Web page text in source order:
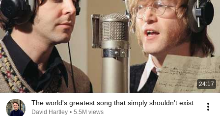
24:17
The world's greatest song that simply shouldn't exist
David Hartley • 5.5M views